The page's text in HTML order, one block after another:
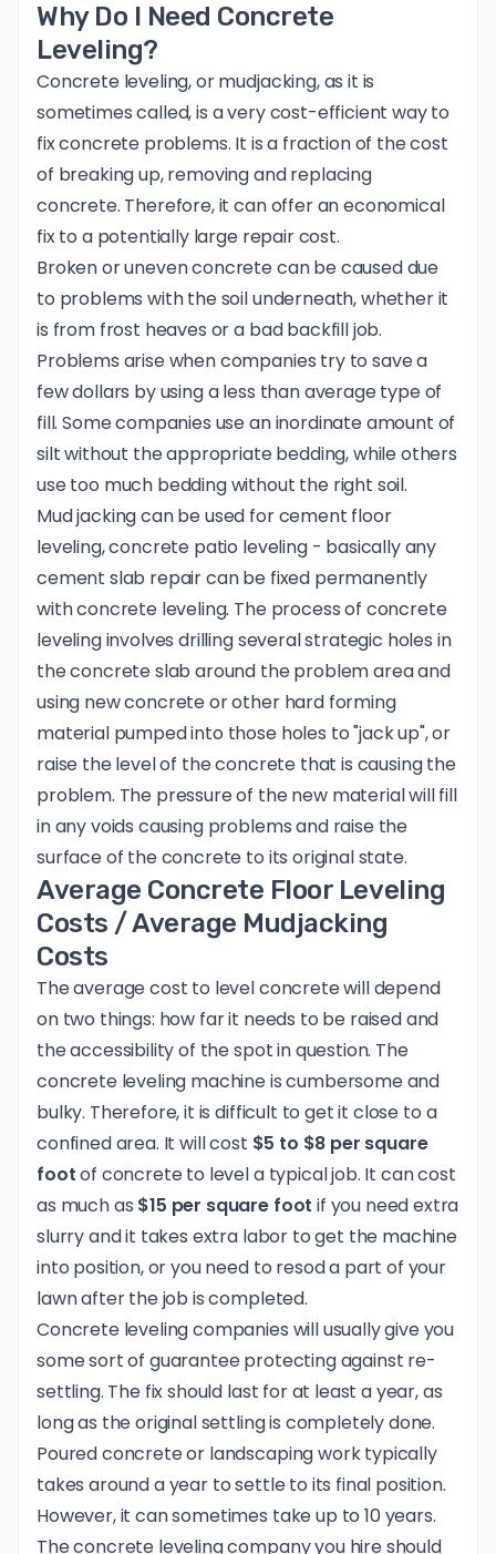
Why Do I Need Concrete
Leveling?
Concrete leveling, or mudjacking, as it is
sometimes called, is a very cost-efficient way to
fix concrete problems. It is a fraction of the cost
of breaking up, removing and replacing
concrete. Therefore, it can offer an economical
fix to a potentially large repair cost.
Broken or uneven concrete can be caused due
to problems with the soil underneath, whether it
is from frost heaves or a bad backfill job.
Problems arise when companies try to save a
few dollars by using a less than average type of
fill. Some companies use an inordinate amount of
silt without the appropriate bedding, while others
use too much bedding without the right soil.
Mud jacking can be used for cement floor
leveling, concrete patio leveling - basically any
cement slab repair can be fixed permanently
with concrete leveling. The process of concrete
leveling involves drilling several strategic holes in
the concrete slab around the problem area and
using new concrete or other hard forming
material pumped into those holes to "jack up", or
raise the level of the concrete that is causing the
problem. The pressure of the new material will fill
in any voids causing problems and raise the
surface of the concrete to its original state.
Average Concrete Floor Leveling
Costs / Average Mudjacking
Costs
The average cost to level concrete will depend
on two things: how far it needs to be raised and
the accessibility of the spot in question. The
concrete leveling machine is cumbersome and
bulky. Therefore, it is difficult to get it close to a
confined area. It will cost $5 to $8 per square
footof concrete to level a typical job. It can cost
as much as $15 per square foot if you need extra
slurry and it takes extra labor to get the machine
into position, or you need to resod a part of your
lawn after the job is completed.
Concrete leveling companies will usually give you
some sort of guarantee protecting against re-
settling. The fix should last for at least a year, as
long as the original settling is completely done.
Poured concrete or landscaping work typically
takes around a year to settle to its final position.
However, it can sometimes take up to 10 years.
The concrete leveling company you hire should